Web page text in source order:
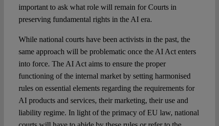
important to ask what role will remain for Courts in
preserving fundamental rights in the AI era.
While national courts have been activists in the past, the
same approach will be problematic once the AI Act enters
into force. The AI Act aims to ensure the proper
functioning of the internal market by setting harmonised
rules on essential elements regarding the requirements for
AI products and services, their marketing, their use and
liability regime. In light of the primacy of EU law, national